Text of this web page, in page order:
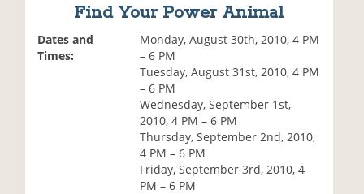
Find Your Power Animal
Dates and
Times:
Monday, August 30th, 2010, 4 PM
– 6 PM
Tuesday, August 31st, 2010, 4 PM
– 6 PM
Wednesday, September 1st,
2010, 4 PM – 6 PM
Thursday, September 2nd, 2010,
4 PM – 6 PM
Friday, September 3rd, 2010, 4
PM – 6 PM